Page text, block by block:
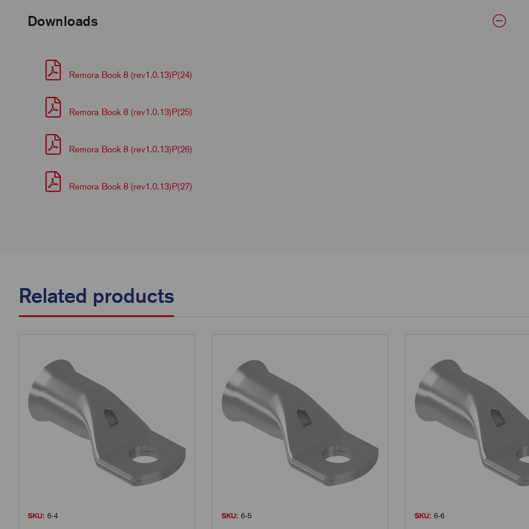
Downloads
Remora Book 8 (rev1.0.13)P(24)
Remora Book 8 (rev1.0.13)P(25)
Remora Book 8 (rev1.0.13)P(26)
Remora Book 8 (rev1.0.13)P(27)
Related products
SKU: 6-4 SKU: 6-5 SKU: 6-6